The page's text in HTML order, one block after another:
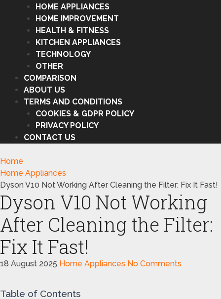
HOME APPLIANCES
HOME IMPROVEMENT
HEALTH & FITNESS
KITCHEN APPLIANCES
TECHNOLOGY
OTHER
COMPARISON
ABOUT US
TERMS AND CONDITIONS
COOKIES & GDPR POLICY
PRIVACY POLICY
CONTACT US
Home
Home Appliances
Dyson V10 Not Working After Cleaning the Filter: Fix It Fast!
Dyson V10 Not Working
After Cleaning the Filter:
Fix It Fast!
18 August 2025 Home Appliances No Comments
Table of Contents